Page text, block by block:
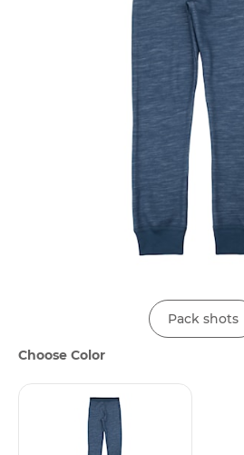
Pack shots
Choose Color